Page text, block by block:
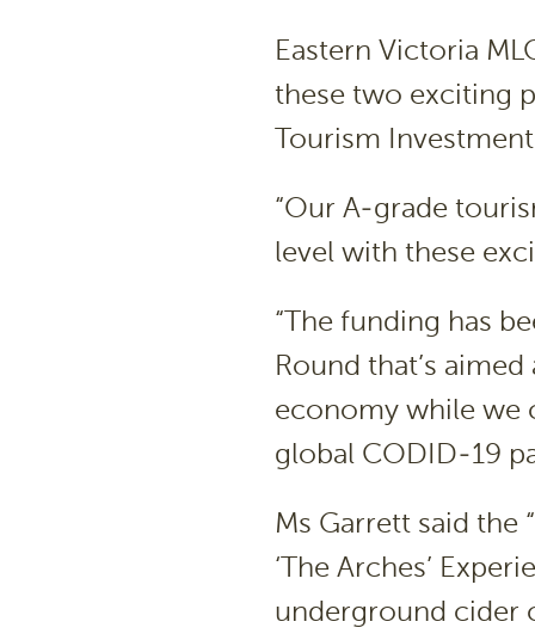
Eastern Victoria
these two exciting
Tourism
“Our A-grade
level with these
“The funding has
Round that’s
economy while we
global CODID-19
Ms Garrett said the
‘The Arches’
underground cider